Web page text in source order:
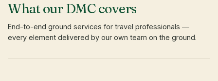
What our DMC covers
End-to-end ground services for travel professionals —
every element delivered by our own team on the ground.